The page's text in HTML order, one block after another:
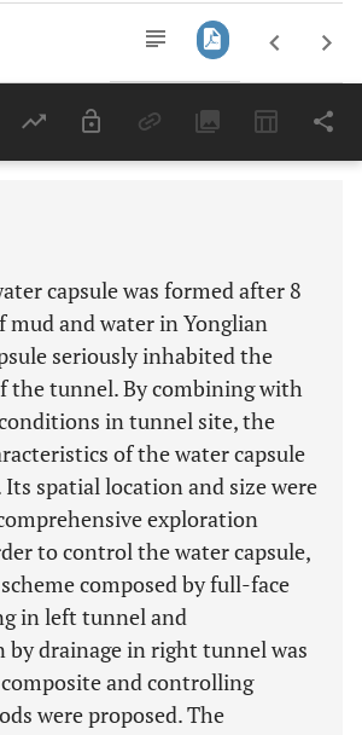
Last 6 Months 11,803
capsule was formed after 8
mud and water in Yonglian
seriously inhabited the
the tunnel. By combining with
in tunnel site, the
of the water capsule
Its spatial location and size were
exploration
to control the water capsule,
composed by full-face
in left tunnel and
by drainage in right tunnel was
and controlling
were proposed. The